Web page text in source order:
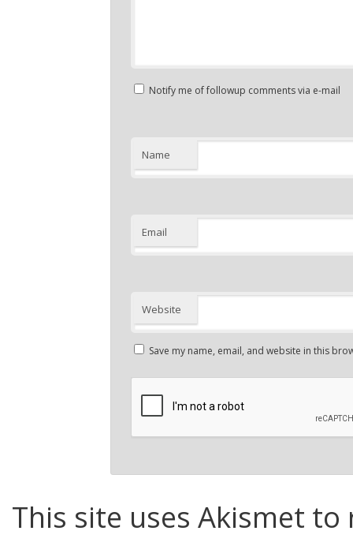
Notify me of followup comments via e-mail
Name
Email
Website
Save my name, email, and website in this
This site uses Akismet to